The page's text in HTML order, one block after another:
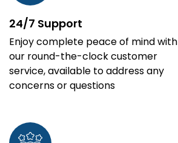
24/7 Support
Enjoy complete peace of mind with
our round-the-clock customer
service, available to address any
concerns or questions